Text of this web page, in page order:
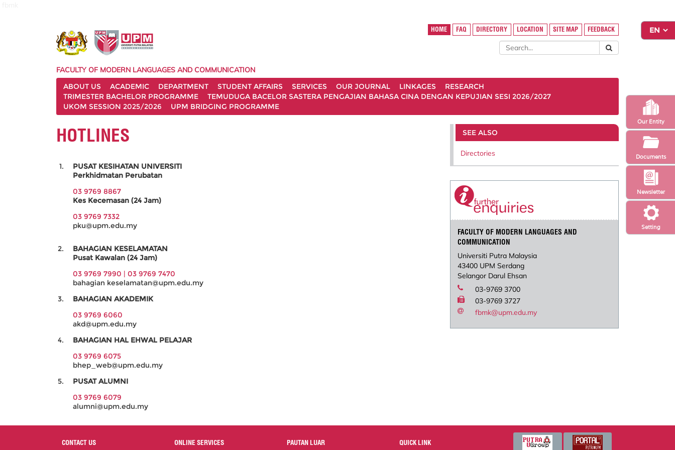
Setting
Newsletter
Our Entity
Documents
HOME FAQ DIRECTORY LOCATION SITE MAP FEEDBACK
FACULTY OF MODERN LANGUAGES AND COMMUNICATION
ABOUT US
ACADEMIC DEPARTMENT STUDENT AFFAIRS SERVICES OUR JOURNAL LINKAGES
RESEARCH
TRIMESTER BACHELOR PROGRAMME
TEMUDUGA BACELOR SASTERA PENGAJIAN BAHASA CINA DENGAN KEPUJIAN SESI 2026/2027
UKOM SESSION 2025/2026
UPM BRIDGING PROGRAMME
HOTLINES
PUSAT KESIHATAN UNIVERSITI
Perkhidmatan Perubatan
03 9769 8867
Kes Kecemasan (24 Jam)
03 9769 7332
pku@upm.edu.my
BAHAGIAN KESELAMATAN
Pusat Kawalan (24 Jam)
03 9769 7990 | 03 9769 7470
bahagian keselamatan@upm.edu.my
BAHAGIAN AKADEMIK
03 9769 6060
akd@upm.edu.my
BAHAGIAN HAL EHWAL PELAJAR
03 9769 6075
bhep_web@upm.edu.my
PUSAT ALUMNI
03 9769 6079
alumni@upm.edu.my
SEE ALSO
Directories
FACULTY OF MODERN LANGUAGES AND
COMMUNICATION
Universiti Putra Malaysia
43400 UPM Serdang
Selangor Darul Ehsan
03-9769 3700
03-9769 3727
fbmk@upm.edu.my
CONTACT US ONLINE SERVICES PAUTAN LUAR QUICK LINK